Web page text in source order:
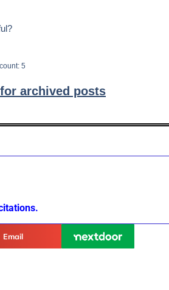
5
archived posts
Email